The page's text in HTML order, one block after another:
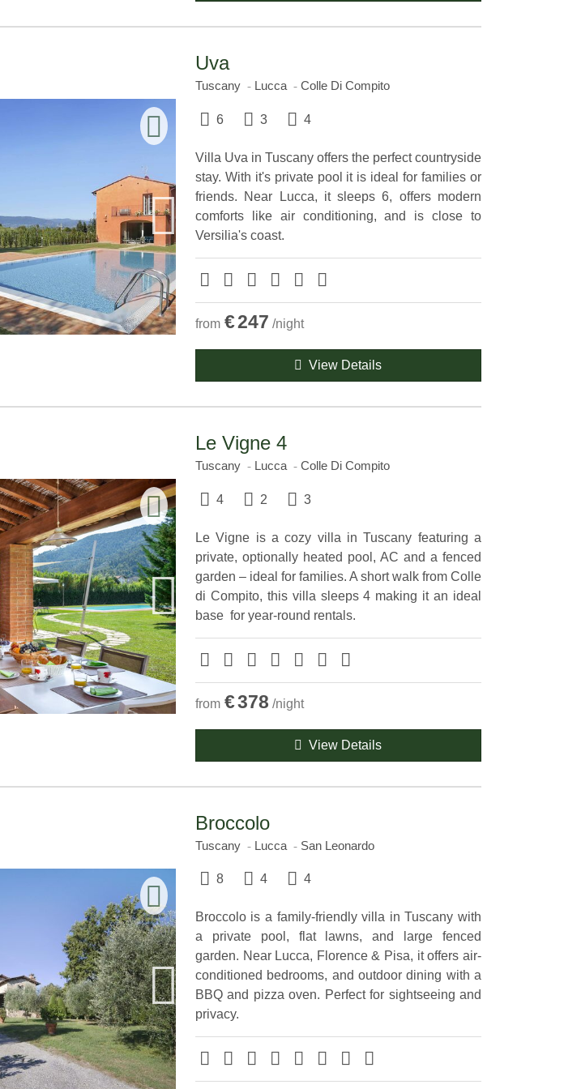
Uva
Tuscany Lucca Colle Di Compito
6 3 4
Villa Uva in Tuscany offers the perfect countryside
stay. With it's private pool it is ideal for families or
friends. Near Lucca, it sleeps 6, offers modern
comforts like air conditioning, and is close to
Versilia's coast.
from €247 /night
View Details
Le Vigne 4
Tuscany Lucca Colle Di Compito
4 2 3
Le Vigne is a cozy villa in Tuscany featuring a
private, optionally heated pool, AC and a fenced
garden – ideal for families. A short walk from Colle
di Compito, this villa sleeps 4 making it an ideal
base ​ for year-round rentals.
from €378 /night
View Details
Broccolo
Tuscany Lucca San Leonardo
8 4 4
Broccolo is a family-friendly villa in Tuscany with
a private pool, flat lawns, and large fenced
garden. Near Lucca, Florence & Pisa, it offers air-
conditioned bedrooms, and outdoor dining with a
BBQ and pizza oven. Perfect for sightseeing and
privacy.